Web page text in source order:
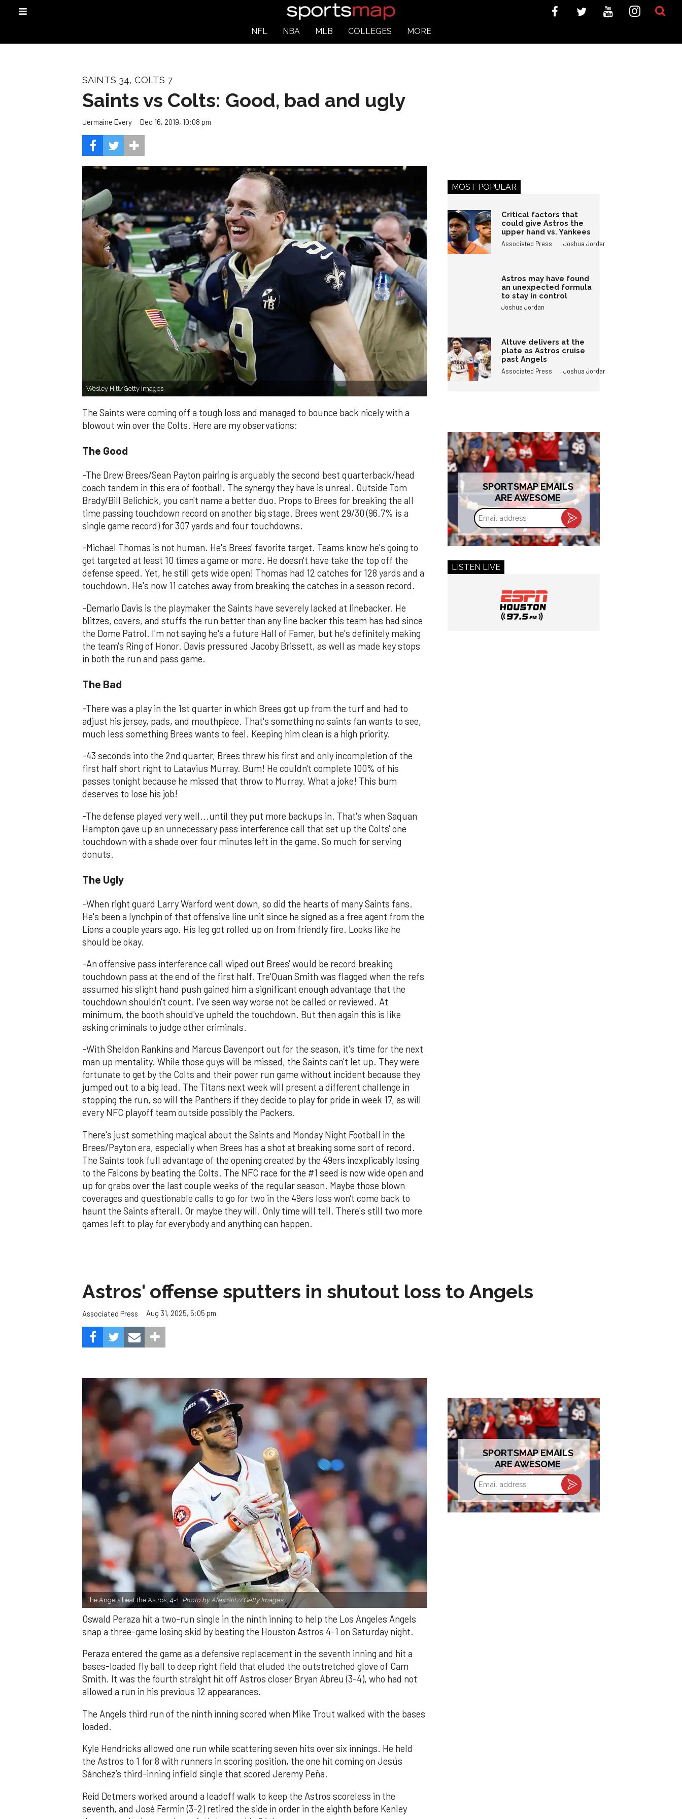
NFL NBA MLB COLLEGES MORE
SAINTS 34, COLTS 7
Saints vs Colts: Good, bad and ugly
Jermaine Every Dec 16, 2019, 10:08 pm
Wesley Hitt/Getty Images
The Saints were coming off a tough loss and managed to bounce back nicely with a
blowout win over the Colts. Here are my observations:
The Good
-The Drew Brees/Sean Payton pairing is arguably the second best quarterback/head
coach tandem in this era of football. The synergy they have is unreal. Outside Tom
Brady/Bill Belichick, you can't name a better duo. Props to Brees for breaking the all
time passing touchdown record on another big stage. Brees went 29/30 (96.7% is a
single game record) for 307 yards and four touchdowns.
-Michael Thomas is not human. He's Brees' favorite target. Teams know he's going to
get targeted at least 10 times a game or more. He doesn't have take the top off the
defense speed. Yet, he still gets wide open! Thomas had 12 catches for 128 yards and a
touchdown. He's now 11 catches away from breaking the catches in a season record.
-Demario Davis is the playmaker the Saints have severely lacked at linebacker. He
blitzes, covers, and stuffs the run better than any line backer this team has had since
the Dome Patrol. I'm not saying he's a future Hall of Famer, but he's definitely making
the team's Ring of Honor. Davis pressured Jacoby Brissett, as well as made key stops
in both the run and pass game.
The Bad
-There was a play in the 1st quarter in which Brees got up from the turf and had to
adjust his jersey, pads, and mouthpiece. That's something no saints fan wants to see,
much less something Brees wants to feel. Keeping him clean is a high priority.
-43 seconds into the 2nd quarter, Brees threw his first and only incompletion of the
first half short right to Latavius Murray. Bum! He couldn't complete 100% of his
passes tonight because he missed that throw to Murray. What a joke! This bum
deserves to lose his job!
-The defense played very well...until they put more backups in. That's when Saquan
Hampton gave up an unnecessary pass interference call that set up the Colts' one
touchdown with a shade over four minutes left in the game. So much for serving
donuts.
The Ugly
-When right guard Larry Warford went down, so did the hearts of many Saints fans.
He's been a lynchpin of that offensive line unit since he signed as a free agent from the
Lions a couple years ago. His leg got rolled up on from friendly fire. Looks like he
should be okay.
-An offensive pass interference call wiped out Brees' would be record breaking
touchdown pass at the end of the first half. Tre'Quan Smith was flagged when the refs
assumed his slight hand push gained him a significant enough advantage that the
touchdown shouldn't count. I've seen way worse not be called or reviewed. At
minimum, the booth should've upheld the touchdown. But then again this is like
asking criminals to judge other criminals.
-With Sheldon Rankins and Marcus Davenport out for the season, it's time for the next
man up mentality. While those guys will be missed, the Saints can't let up. They were
fortunate to get by the Colts and their power run game without incident because they
jumped out to a big lead. The Titans next week will present a different challenge in
stopping the run, so will the Panthers if they decide to play for pride in week 17, as will
every NFC playoff team outside possibly the Packers.
There's just something magical about the Saints and Monday Night Football in the
Brees/Payton era, especially when Brees has a shot at breaking some sort of record.
The Saints took full advantage of the opening created by the 49ers inexplicably losing
to the Falcons by beating the Colts. The NFC race for the #1 seed is now wide open and
up for grabs over the last couple weeks of the regular season. Maybe those blown
coverages and questionable calls to go for two in the 49ers loss won't come back to
haunt the Saints afterall. Or maybe they will. Only time will tell. There's still two more
games left to play for everybody and anything can happen.
MOST POPULAR
Critical factors that
could give Astros the
upper hand vs. Yankees
Associated Press ,Joshua Jordan
Astros may have found
an unexpected formula
to stay in control
Joshua Jordan
Altuve delivers at the
plate as Astros cruise
past Angels
Associated Press ,Joshua Jordan
SPORTSMAP EMAILS
ARE AWESOME
Email
address
LISTEN LIVE
Astros' offense sputters in shutout loss to Angels
Associated Press Aug 31, 2025, 5:05 pm
The Angels beat the Astros, 4-1. Photo by Alex Slitz/Getty Images.
Oswald Peraza hit a two-run single in the ninth inning to help the Los Angeles Angels
snap a three-game losing skid by beating the Houston Astros 4-1 on Saturday night.
Peraza entered the game as a defensive replacement in the seventh inning and hit a
bases-loaded fly ball to deep right field that eluded the outstretched glove of Cam
Smith. It was the fourth straight hit off Astros closer Bryan Abreu (3-4), who had not
allowed a run in his previous 12 appearances.
The Angels third run of the ninth inning scored when Mike Trout walked with the bases
loaded.
Kyle Hendricks allowed one run while scattering seven hits over six innings. He held
the Astros to 1 for 8 with runners in scoring position, the one hit coming on Jesús
Sánchez’s third-inning infield single that scored Jeremy Peña.
Reid Detmers worked around a leadoff walk to keep the Astros scoreless in the
seventh, and José Fermin (3-2) retired the side in order in the eighth before Kenley
SPORTSMAP EMAILS
ARE AWESOME
Email
address